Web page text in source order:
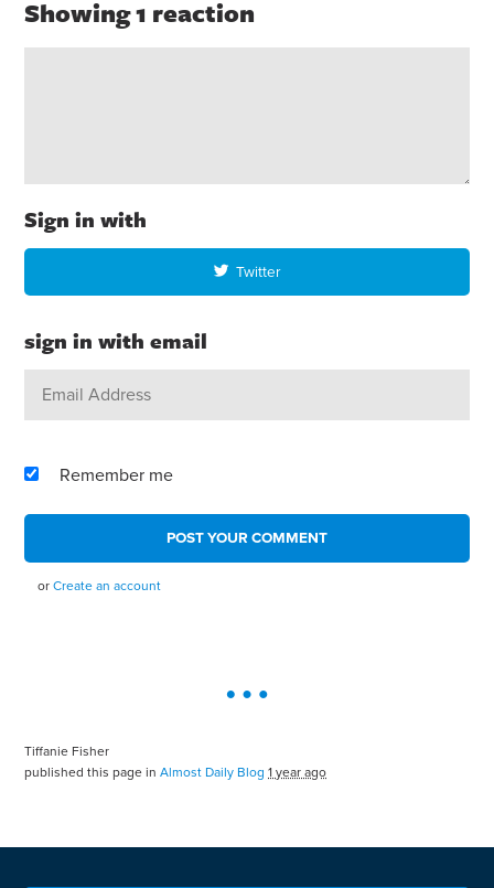
Showing 1 reaction
Sign in with
Twitter
sign in with email
Remember me
orCreate an account
Tiffanie Fisher
published this page inAlmost Daily Blog 1 year ago